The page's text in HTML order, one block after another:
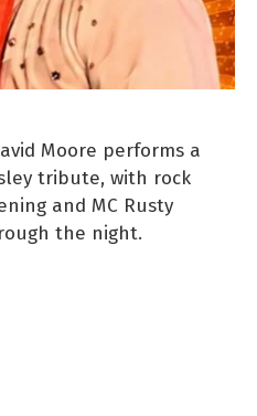
Moore performs a
tribute, with rock
and MC Rusty
the night.